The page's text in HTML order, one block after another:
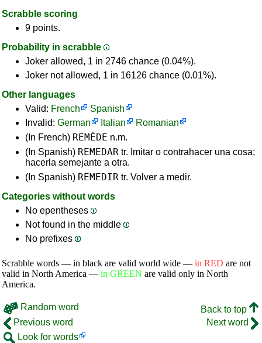
Scrabble scoring
9 points.
Probability in scrabble
Joker allowed, 1 in 2746 chance (0.04%).
Joker not allowed, 1 in 16126 chance (0.01%).
Other languages
Valid: French
Spanish
Invalid: German Italian
Romanian
(In French) REMÈDE n.m.
(In Spanish) REMEDAR tr. Imitar o contrahacer una cosa;
hacerla semejante a otra.
(In Spanish) REMEDIR tr. Volver a medir.
Categories without words
No epentheses
Not found in the middle
No prefixes
Scrabble words — in black are valid world wide — in RED are not
valid in North America — in GREEN are valid only in North
America.
Random word
Back to top
Previous word
Next word
Look for words